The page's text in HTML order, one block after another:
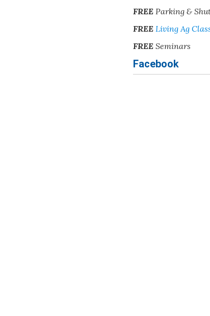
FREE Parking &
FREE Living Ag
FREE Seminars
Facebook